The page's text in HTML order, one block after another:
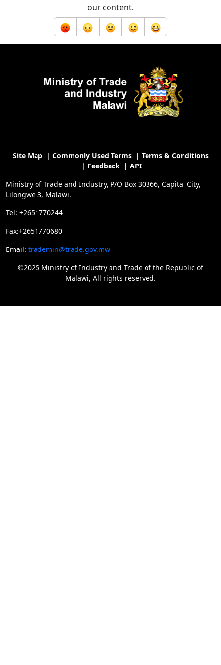
our content.
Site Map| Commonly Used Terms| Terms & Conditions
| Feedback | API
Ministry of Trade and Industry, P/O Box 30366, Capital City,
Lilongwe 3, Malawi.
Tel: +2651770244
Fax:+2651770680
Email: trademin@trade.gov.mw
©2025 Ministry of Industry and Trade of the Republic of
Malawi, All rights reserved.